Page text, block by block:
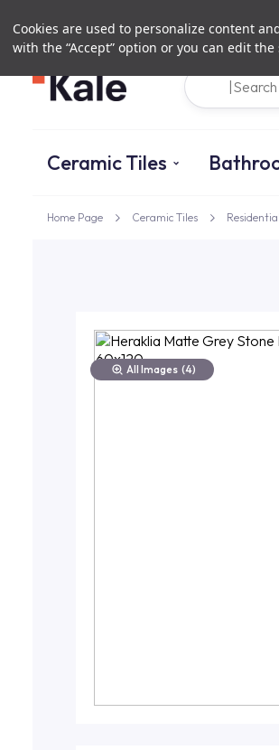
Cookies are used to personalize content
with the “Accept” option or you can edit
Ceramic Tiles
Home Page Ceramic Tiles
All Images (4)